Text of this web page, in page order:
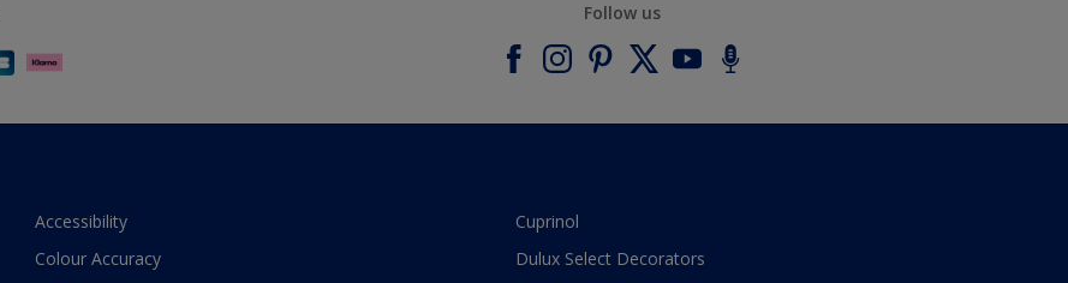
Follow us
Accessibility
Colour Accuracy
Cuprinol
Dulux Select Decorators